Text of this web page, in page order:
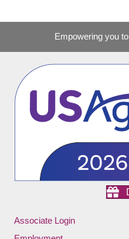
Empowering you
Associate Login